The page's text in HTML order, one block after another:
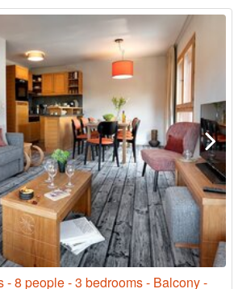
- 8 people - 3 bedrooms - Balcony -